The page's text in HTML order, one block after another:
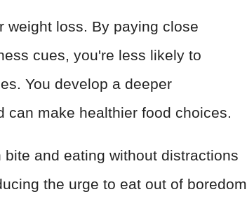
weight loss. By paying close
cues, you're less likely to
You develop a deeper
can make healthier food choices.
and eating without distractions
the urge to eat out of boredom